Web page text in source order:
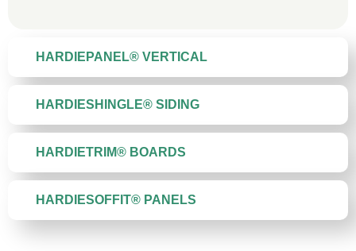
HARDIEPANEL® VERTICAL
HARDIESHINGLE® SIDING
HARDIETRIM® BOARDS
HARDIESOFFIT® PANELS